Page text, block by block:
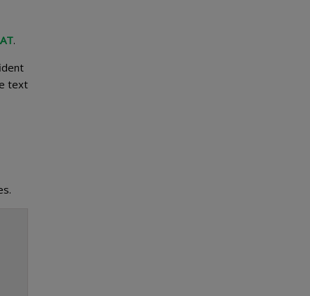
.
text